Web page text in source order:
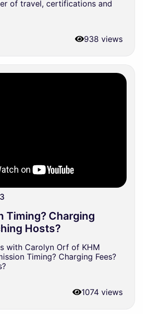
of travel, certifications and
938 views
Timing? Charging
Hosts?
with Carolyn Orf of KHM
Timing? Charging Fees?
1074 views